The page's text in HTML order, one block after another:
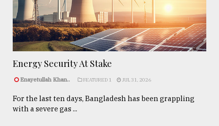
Energy Security At Stake
Enayetullah Khan.. FEATURED 1 JUL 31, 2026
For the last ten days, Bangladesh has been grappling
with a severe gas ...